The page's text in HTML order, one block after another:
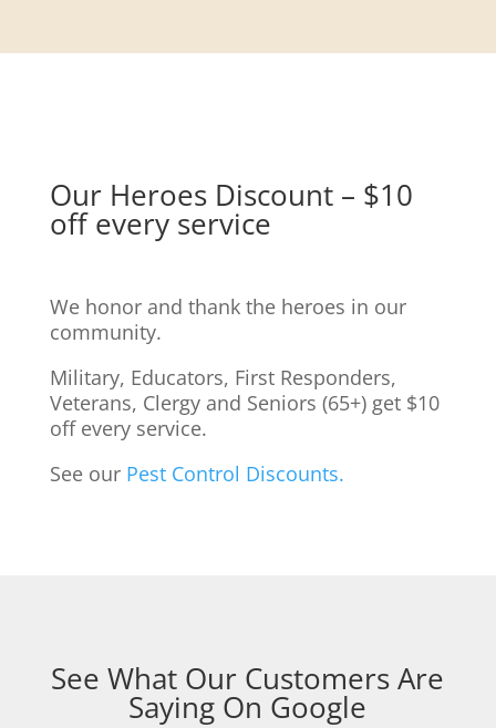
Our Heroes Discount – $10
off every service
We honor and thank the heroes in our
community.
Military, Educators, First Responders,
Veterans, Clergy and Seniors (65+) get $10
off every service.
See our Pest Control Discounts.
See What Our Customers Are
Saying On Google